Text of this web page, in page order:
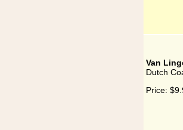
Van
Dutch
Price: